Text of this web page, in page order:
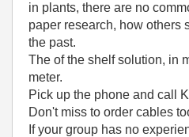
in plants, there are no
paper research, how others
the past.
The of the shelf solution, in
meter.
Pick up the phone and call
Don't miss to order cables
If your group has no